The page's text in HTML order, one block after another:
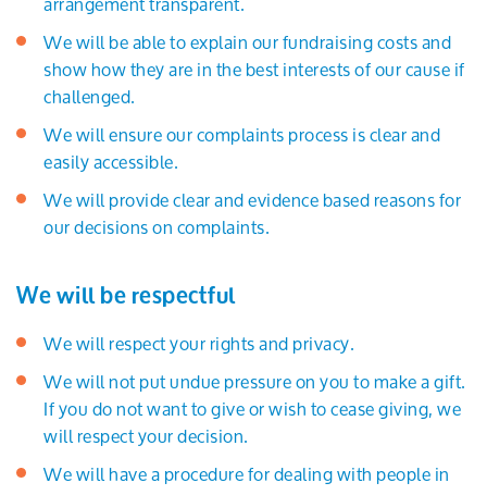
We will be able to explain our fundraising costs and
show how they are in the best interests of our cause if
challenged.
We will ensure our complaints process is clear and
easily accessible.
We will provide clear and evidence based reasons for
our decisions on complaints.
We will be respectful
We will respect your rights and privacy.
We will not put undue pressure on you to make a gift.
If you do not want to give or wish to cease giving, we
will respect your decision.
We will have a procedure for dealing with people in